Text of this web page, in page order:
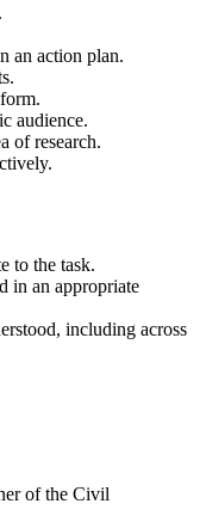
an action plan.
audience.
of research.
to the task.
in an appropriate
including across
of the Civil